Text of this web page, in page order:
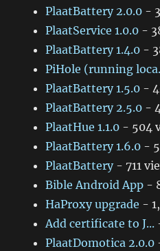
PlaatBattery 2.0.0 -
PlaatService 1.0.0 -
PlaatBattery 1.4.0 -
PiHole (running
PlaatBattery 1.5.0 -
PlaatBattery 2.5.0 -
PlaatHue 1.1.0 - 504
PlaatBattery 1.6.0 -
PlaatBattery- 711
Bible Android App -
HaProxy upgrade -
Add certificate to J...
PlaatDomotica 2.0.0